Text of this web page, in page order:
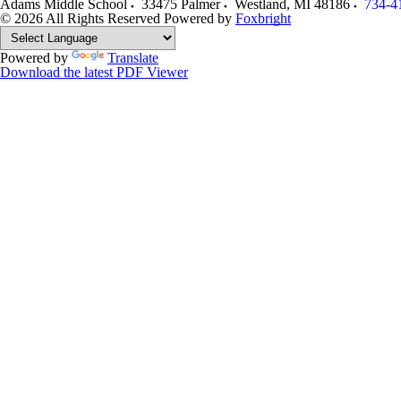
Adams Middle School
33475 Palmer Westland, MI 48186
734-
© 2026 All Rights Reserved Powered by Foxbright
Powered by
Translate
Download the latest PDF Viewer